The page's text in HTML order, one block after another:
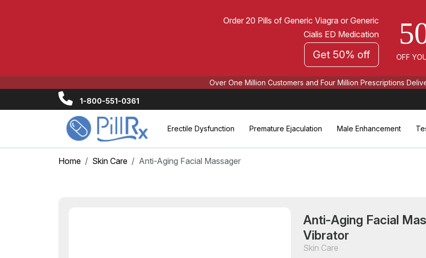
Order 20 Pills of Generic Viagra or Generic
Cialis ED Medication
Get 50% off OFF
Over One Million Customers and Four Million Prescriptions
1-800-551-0361
Erectile Dysfunction Premature Ejaculation Male Enhancement
Home Skin Care Anti-Aging Facial Massager
Anti-Aging Facial
Vibrator
Skin Care